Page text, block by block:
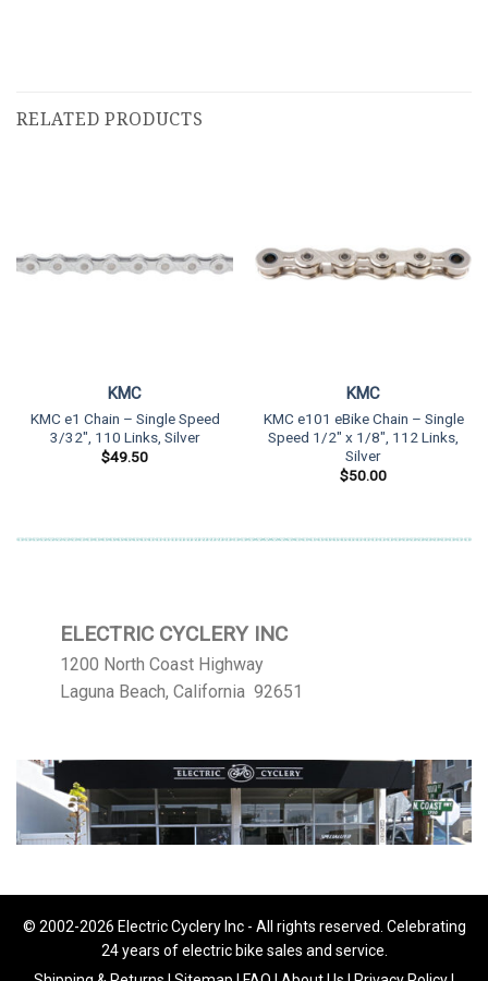
RELATED PRODUCTS
KMC
KMC e1 Chain – Single Speed
3/32″, 110 Links, Silver
$49.50
KMC
KMC e101 eBike Chain – Single
Speed 1/2″ x 1/8″, 112 Links,
Silver
$50.00
ELECTRIC CYCLERY INC
1200 North Coast Highway
Laguna Beach, California 92651
© 2002-2026 Electric Cyclery Inc - All rights reserved. Celebrating
24 years of electric bike sales and service.